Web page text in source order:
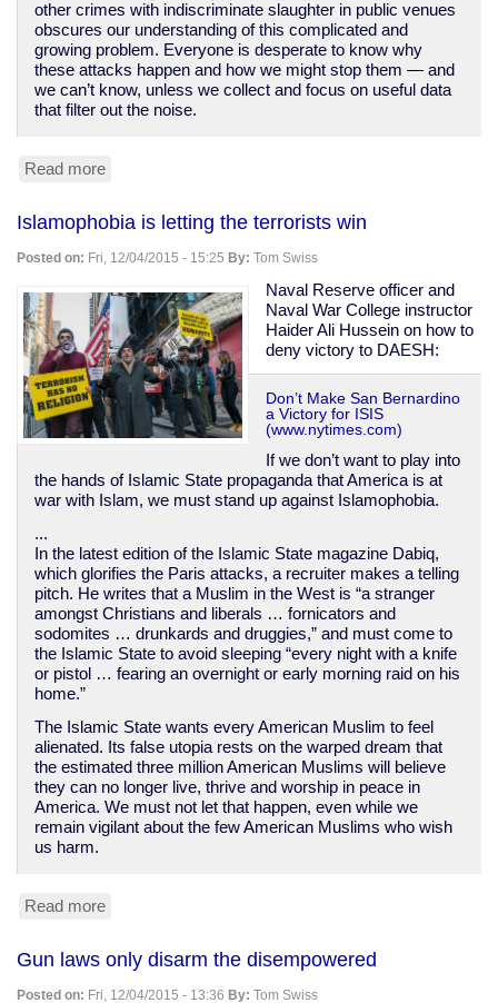
other crimes with indiscriminate slaughter in public venues
obscures our understanding of this complicated and
growing problem. Everyone is desperate to know why
these attacks happen and how we might stop them — and
we can’t know, unless we collect and focus on useful data
that filter out the noise.
Read more
have
not
been
hundreds
of
"mass
shootings"
-
-
unless
you
term
Islamophobia is letting the terrorists win
Posted on: Fri, 12/04/2015 - 15:25 By: Tom Swiss
Naval Reserve officer and
Naval War College instructor
Haider Ali Hussein on how to
deny victory to DAESH:
Don’t Make San Bernardino
a Victory for ISIS
(www.nytimes.com)
If we don’t want to play into
the hands of Islamic State propaganda that America is at
war with Islam, we must stand up against Islamophobia.
...
In the latest edition of the Islamic State magazine Dabiq,
which glorifies the Paris attacks, a recruiter makes a telling
pitch. He writes that a Muslim in the West is “a stranger
amongst Christians and liberals … fornicators and
sodomites … drunkards and druggies,” and must come to
the Islamic State to avoid sleeping “every night with a knife
or pistol … fearing an overnight or early morning raid on his
home.”
The Islamic State wants every American Muslim to feel
alienated. Its false utopia rests on the warped dream that
the estimated three million American Muslims will believe
they can no longer live, thrive and worship in peace in
America. We must not let that happen, even while we
remain vigilant about the few American Muslims who wish
us harm.
Read more
letting
the
Gun laws only disarm the disempowered
Posted on: Fri, 12/04/2015 - 13:36 By: Tom Swiss